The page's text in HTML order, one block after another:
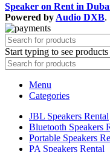
Speaker on Rent in
Powered by Audio DXB.
Start typing to see
Menu
Categories
JBL Speakers Rental
Bluetooth Speakers
Portable Speakers
PA Speakers Rental